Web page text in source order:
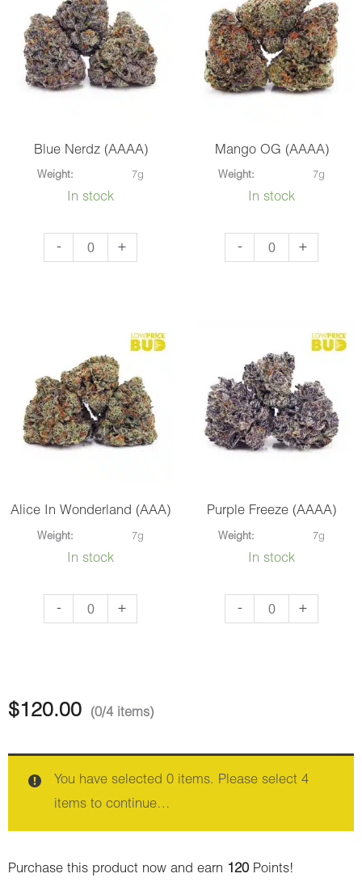
Blue Nerdz (AAAA)
Weight: 7g
In stock
-
Blue
+
Mango OG (AAAA)
Weight: 7g
In stock
-
Mango
+
Alice In Wonderland (AAA)
Weight: 7g
In stock
-
Alice
quantity
+
Purple Freeze (AAAA)
Weight: 7g
In stock
-
Purple
+
$120.00 (0/4 items)
You have selected 0 items. Please select 4
items to continue…
Purchase this product now and earn 120 Points!